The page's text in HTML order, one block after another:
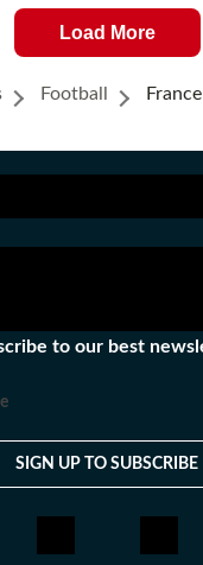
Load More
Football France Vs Senegal World Cup
to our best
SIGN UP TO SUBSCRIBE